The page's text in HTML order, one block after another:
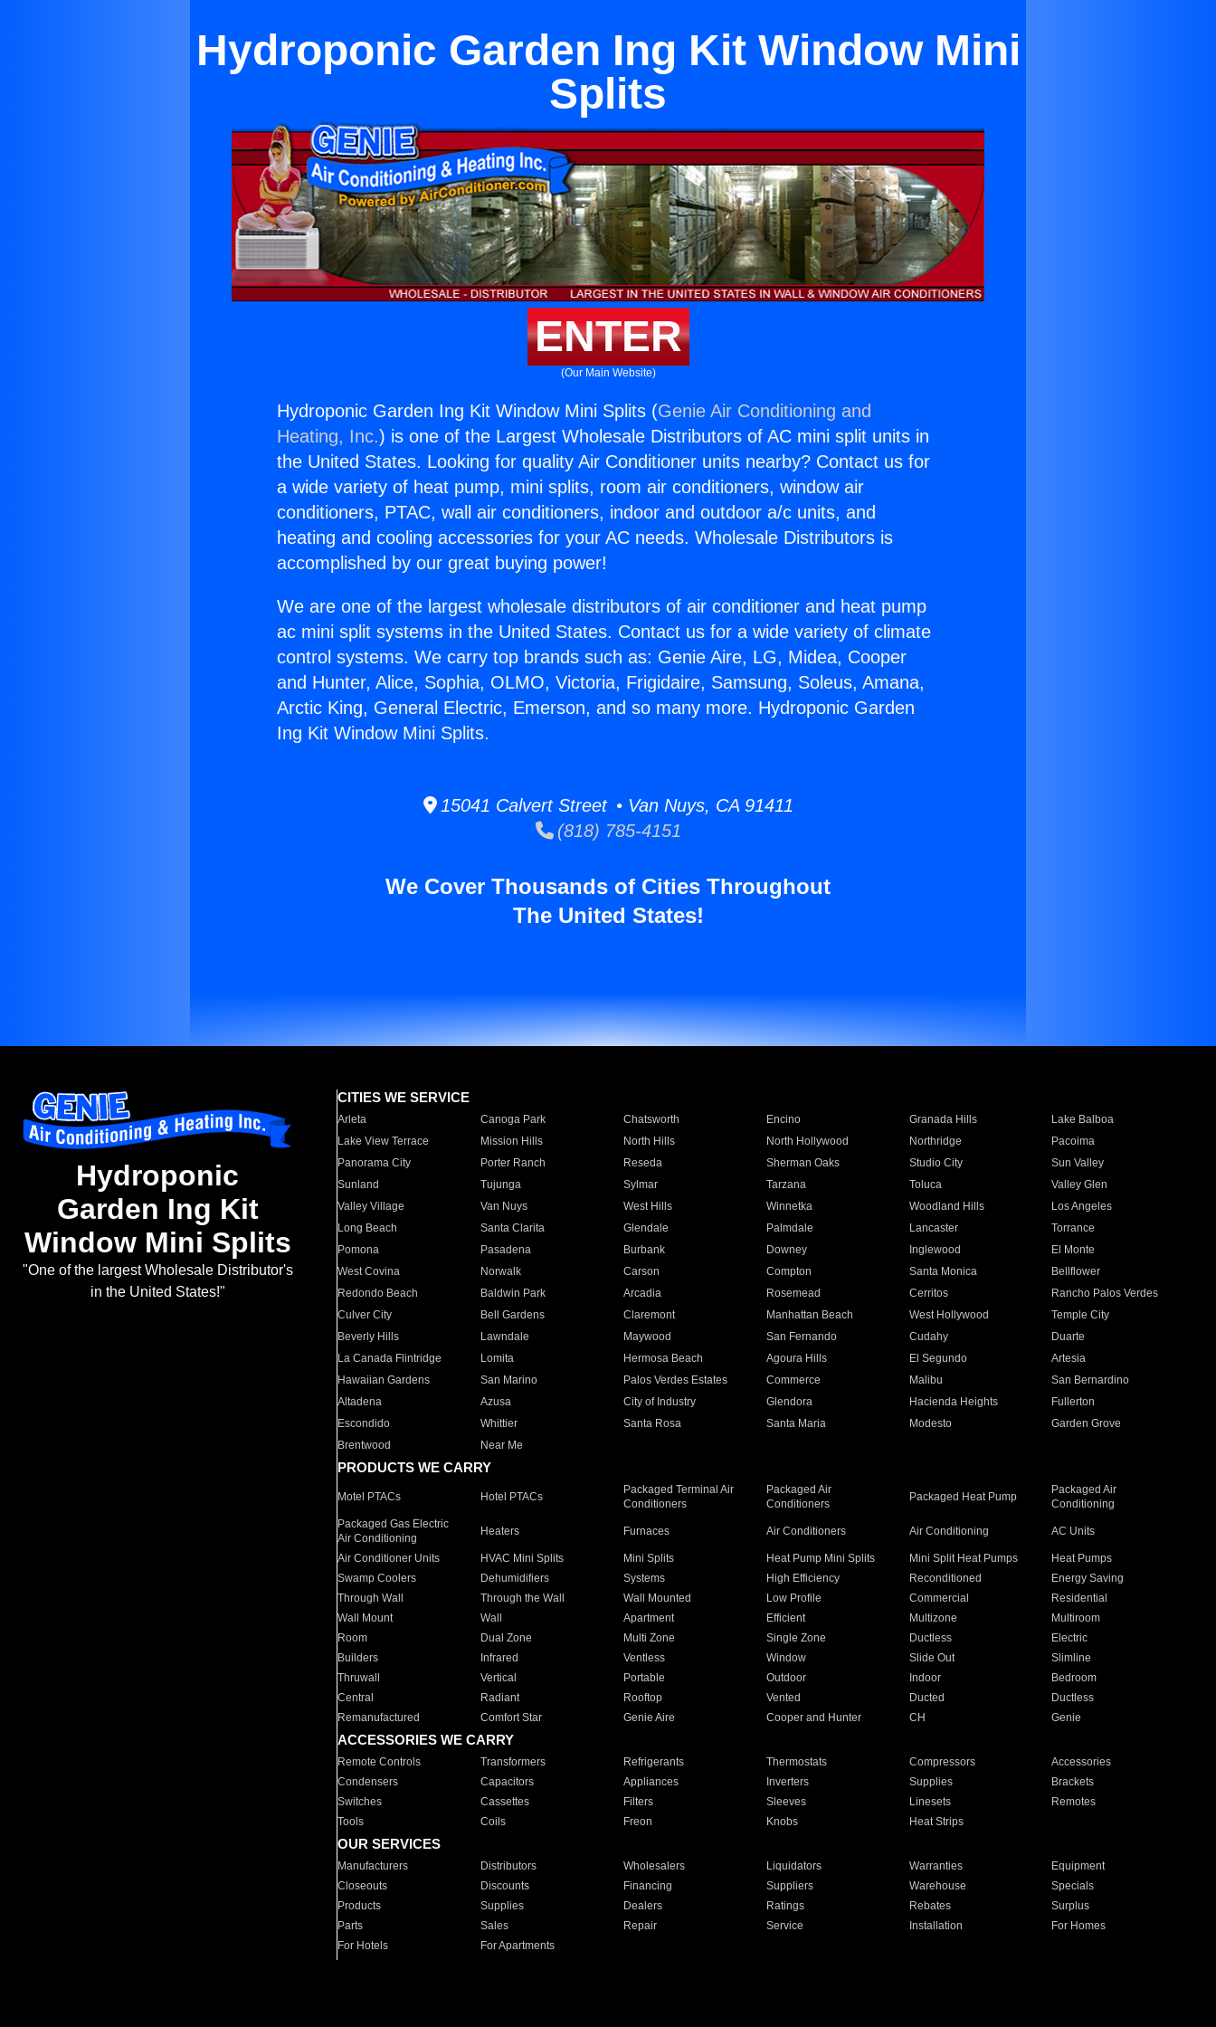
Hydroponic Garden Ing Kit Window Mini
Splits
ENTER
(Our Main Website)
Hydroponic Garden Ing Kit Window Mini Splits (Genie Air Conditioning and
Heating, Inc.) is one of the Largest Wholesale Distributors of AC mini split units in
the United States. Looking for quality Air Conditioner units nearby? Contact us for
a wide variety of heat pump, mini splits, room air conditioners, window air
conditioners, PTAC, wall air conditioners, indoor and outdoor a/c units, and
heating and cooling accessories for your AC needs. Wholesale Distributors is
accomplished by our great buying power!
We are one of the largest wholesale distributors of air conditioner and heat pump
ac mini split systems in the United States. Contact us for a wide variety of climate
control systems. We carry top brands such as: Genie Aire, LG, Midea, Cooper
and Hunter, Alice, Sophia, OLMO, Victoria, Frigidaire, Samsung, Soleus, Amana,
Arctic King, General Electric, Emerson, and so many more. Hydroponic Garden
Ing Kit Window Mini Splits.
15041 Calvert Street • Van Nuys, CA 91411
(818) 785-4151
We Cover Thousands of Cities Throughout
The United States!
Hydroponic
Garden Ing Kit
Window Mini Splits
"One of the largest Wholesale Distributor's
in the United States!"
CITIES WE SERVICE
Arleta Canoga Park Chatsworth Encino Granada Hills
Lake Balboa
Lake View Terrace
Mission Hills North Hills North Hollywood Northridge
Pacoima
Panorama City
Porter Ranch Reseda Sherman Oaks Studio City
Sun Valley
Sunland
Tujunga Sylmar Tarzana Toluca
Valley Glen
Valley Village
Van Nuys West Hills Winnetka Woodland Hills
Los Angeles
Long Beach
Santa Clarita Glendale Palmdale Lancaster
Torrance
Pomona
Pasadena Burbank Downey Inglewood
El Monte
West Covina
Norwalk Carson Compton Santa Monica
Bellflower
Redondo Beach
Baldwin Park Arcadia Rosemead Cerritos
Rancho Palos Verdes
Culver City
Bell Gardens Claremont Manhattan Beach West Hollywood
Temple City
Beverly Hills
Lawndale Maywood San Fernando Cudahy
Duarte
La Canada Flintridge
Lomita Hermosa Beach Agoura Hills El Segundo
Artesia
Hawaiian Gardens
San Marino Palos Verdes Estates Commerce Malibu
San Bernardino
Altadena
Azusa City of Industry Glendora Hacienda Heights
Fullerton
Escondido
Whittier Santa Rosa Santa Maria Modesto
Garden Grove
Brentwood
Near Me
PRODUCTS WE CARRY
Motel PTACs Hotel PTACs
Packaged Terminal Air
Conditioners
Packaged Air
Conditioners
Packaged Heat Pump
Packaged Air
Conditioning
Packaged Gas Electric
Air Conditioning
Heaters Furnaces Air Conditioners Air Conditioning AC Units
Air Conditioner Units HVAC Mini Splits Mini Splits Heat Pump Mini Splits Mini Split Heat Pumps
Heat Pumps
Swamp Coolers
Dehumidifiers Systems High Efficiency Reconditioned
Energy Saving
Through Wall
Through the Wall Wall Mounted Low Profile Commercial
Residential
Wall Mount
Wall Apartment Efficient Multizone
Multiroom
Room
Dual Zone Multi Zone Single Zone Ductless
Electric
Builders
Infrared Ventless Window Slide Out
Slimline
Thruwall
Vertical Portable Outdoor Indoor
Bedroom
Central
Radiant Rooftop Vented Ducted
Ductless
Remanufactured
Comfort Star Genie Aire Cooper and Hunter CH Genie
ACCESSORIES WE CARRY
Remote Controls Transformers Refrigerants Thermostats Compressors
Accessories
Condensers
Capacitors Appliances Inverters Supplies
Brackets
Switches
Cassettes Filters Sleeves Linesets
Remotes
Tools
Coils Freon Knobs Heat Strips
OUR SERVICES
Manufacturers Distributors Wholesalers Liquidators Warranties
Equipment
Closeouts
Discounts Financing Suppliers Warehouse
Specials
Products
Supplies Dealers Ratings Rebates
Surplus
Parts
Sales Repair Service Installation
For Homes
For Hotels
For Apartments